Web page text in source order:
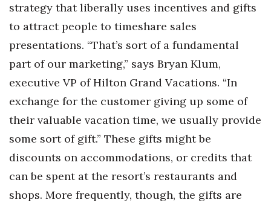
strategy that liberally uses incentives and gifts
to attract people to timeshare sales
presentations. “That’s sort of a fundamental
part of our marketing,” says Bryan Klum,
executive VP of Hilton Grand Vacations. “In
exchange for the customer giving up some of
their valuable vacation time, we usually provide
some sort of gift.” These gifts might be
discounts on accommodations, or credits that
can be spent at the resort’s restaurants and
shops. More frequently, though, the gifts are